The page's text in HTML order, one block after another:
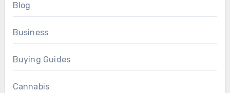
Blog
Business
Buying Guides
Cannabis